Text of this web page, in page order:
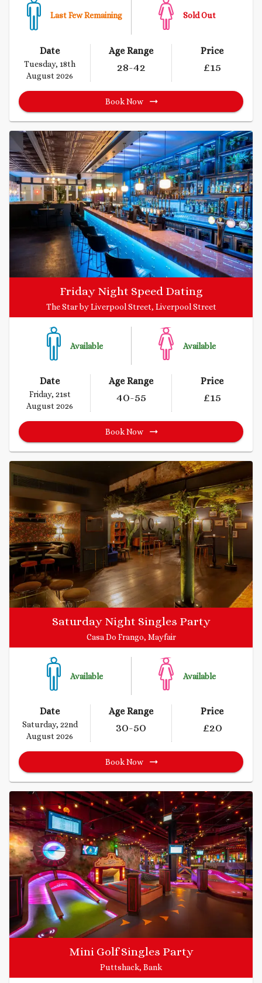
Last Few Remaining Sold Out
Date
Tuesday, 18th
August 2026
Age Range
28-42
Price
£15
Book Now
Friday Night Speed Dating
The Star by Liverpool Street, Liverpool Street
Available Available
Date
Friday, 21st
August 2026
Age Range
40-55
Price
£15
Book Now
Saturday Night Singles Party
Casa Do Frango, Mayfair
Available Available
Date
Saturday, 22nd
August 2026
Age Range
30-50
Price
£20
Book Now
Mini Golf Singles Party
Puttshack, Bank